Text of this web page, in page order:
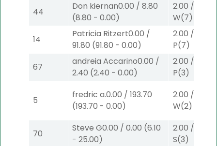
44
Don kiernan0.00 / 8.80
(8.80 - 0.00)
2.00 /
W(7)
14
Patricia Ritzert0.00 /
91.80 (91.80 - 0.00)
2.00 /
P(7)
67
andreia Accarino0.00 /
2.40 (2.40 - 0.00)
2.00 /
P(3)
5
fredric a.0.00 / 193.70
(193.70 - 0.00)
2.00 /
W(2)
70
Steve G0.00 / 0.00 (6.10
- 25.00)
2.00 /
S(3)